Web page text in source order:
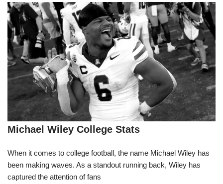
Michael Wiley College Stats
When it comes to college football, the name Michael Wiley has
been making waves. As a standout running back, Wiley has
captured the attention of fans